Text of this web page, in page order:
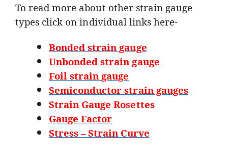
To read more about other strain gauge
types click on individual links here-
Bonded strain gauge
Unbonded strain gauge
Foil strain gauge
Semiconductor strain gauges
Strain Gauge Rosettes
Gauge Factor
Stress – Strain Curve